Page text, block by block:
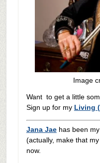
Image
Want to get a little
Sign up for my Living
Jana Jaehas been
(actually, make that
now.